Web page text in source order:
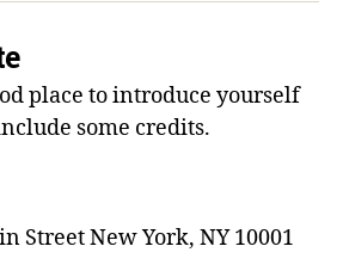
place to introduce yourself
some credits.
StreetNew York, NY 10001